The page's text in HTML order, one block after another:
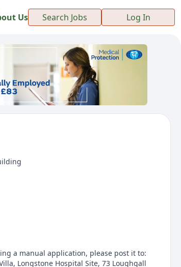
Us Search Jobs Log In
a manual application, please post it to:
Longstone Hospital Site, 73 Loughgall